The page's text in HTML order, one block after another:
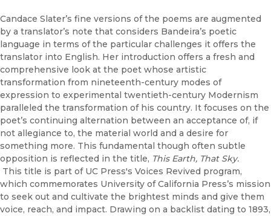
Candace Slater’s fine versions of the poems are augmented
by a translator’s note that considers Bandeira’s poetic
language in terms of the particular challenges it offers the
translator into English. Her introduction offers a fresh and
comprehensive look at the poet whose artistic
transformation from nineteenth-century modes of
expression to experimental twentieth-century Modernism
paralleled the transformation of his country. It focuses on the
poet’s continuing alternation between an acceptance of, if
not allegiance to, the material world and a desire for
something more. This fundamental though often subtle
opposition is reflected in the title, This Earth, That Sky.
This title is part of UC Press's Voices Revived program,
which commemorates University of California Press’s mission
to seek out and cultivate the brightest minds and give them
voice, reach, and impact. Drawing on a backlist dating to 1893,